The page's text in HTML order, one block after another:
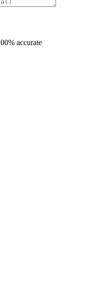
accurate